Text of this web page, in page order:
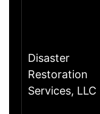
Disaster
Restoration
Services, LLC